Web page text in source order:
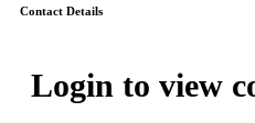
Contact Details
Login to view